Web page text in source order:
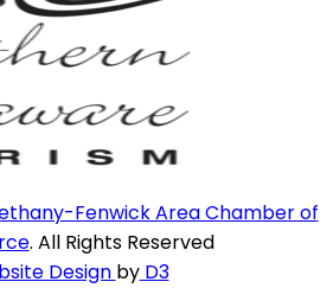
Fenwick Area Chamber of
. All Rights Reserved
Design byD3